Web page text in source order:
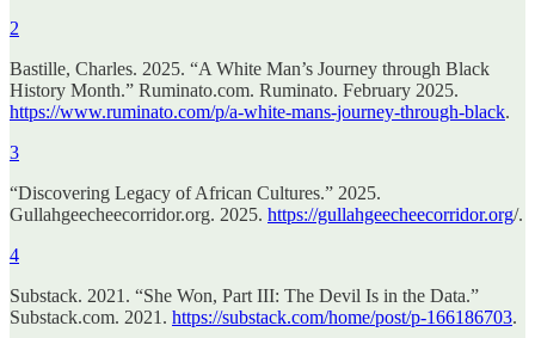
2
Bastille, Charles. 2025. “A White Man’s Journey through Black
History Month.” Ruminato.com. Ruminato. February 2025.
https://www.ruminato.com/p/a-white-mans-journey-through-black.
3
“Discovering Legacy of African Cultures.” 2025.
Gullahgeecheecorridor.org. 2025. https://gullahgeecheecorridor.org/.
4
Substack. 2021. “She Won, Part III: The Devil Is in the Data.”
Substack.com. 2021. https://substack.com/home/post/p-166186703.